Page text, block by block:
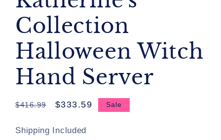
Collection
Halloween Witch
Hand Server
Regular
$416.99
Sale
$333.59 Sale
Shipping Included